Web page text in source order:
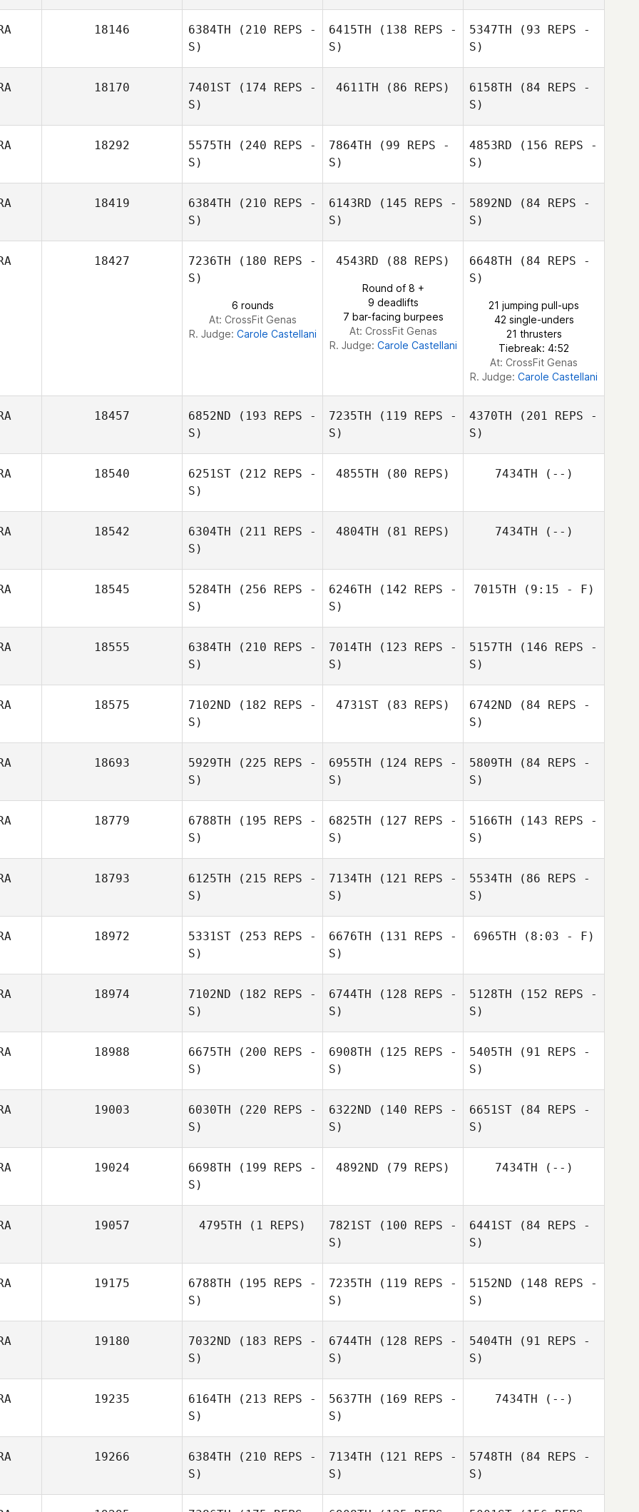
Stephan Wan Hoi
18146 6384TH (210 REPS -
S)
6415TH (138 REPS -
S)
5347TH (93 REPS -
S)
18170 7401ST (174 REPS -
S)
4611TH (86 REPS) 6158TH (84 REPS -
S)
18292 5575TH (240 REPS -
S)
Gilles Palmesani
7864TH (99 REPS -
S)
4853RD (156 REPS -
S)
18419 6384TH (210 REPS -
S)
Gabriel Krajco
6143RD (145 REPS -
S)
5892ND (84 REPS -
S)
Gabriel Krajco
18427 7236TH (180 REPS -
S)
6 rounds
At: CrossFit Genas
R. Judge: Carole Castellani
4543RD (88 REPS)
Round of 8 +
9 deadlifts
7 bar-facing burpees
At: CrossFit Genas
R. Judge: Carole Castellani
6648TH (84 REPS -
S)
21 jumping pull-ups
42 single-unders
21 thrusters
Tiebreak: 4:52
At: CrossFit Genas
R. Judge: Carole Castellani
18457 6852ND (193 REPS -
S)
7235TH (119 REPS -
S)
Jaison
4370TH (201 REPS -
S)
Longearet
18540 6251ST (212 REPS -
S)
4855TH (80 REPS) 7434TH (--)
18542 6304TH (211 REPS -
S)
4804TH (81 REPS)
Julien
7434TH (--)
18545 5284TH (256 REPS -
S)
Witkowski
6246TH (142 REPS -
S)
7015TH (9:15 - F)
18555 6384TH (210 REPS -
S)
Mathieu Albors
7014TH (123 REPS -
S)
5157TH (146 REPS -
S)
18575 7102ND (182 REPS -
S)
4731ST (83 REPS) 6742ND (84 REPS -
S)
18693 5929TH (225 REPS -
S)
6955TH (124 REPS -
S)
5809TH (84 REPS -
S)
18779 6788TH (195 REPS -
S)
6825TH (127 REPS -
S)
5166TH (143 REPS -
S)
18793 6125TH (215 REPS -
S)
7134TH (121 REPS -
S)
5534TH (86 REPS -
S)
Julie Poirot
18972 5331ST (253 REPS -
S)
6676TH (131 REPS -
S)
Savigny Laurent
6965TH (8:03 - F)
18974 7102ND (182 REPS -
S)
6744TH (128 REPS -
S)
5128TH (152 REPS -
S)
18988 6675TH (200 REPS -
S)
6908TH (125 REPS -
S)
5405TH (91 REPS -
S)
Albin Miche
19003 6030TH (220 REPS -
S)
6322ND (140 REPS -
S)
6651ST (84 REPS -
S)
Doumayrou
19024 6698TH (199 REPS -
S)
Remi Payot
4892ND (79 REPS) 7434TH (--)
19057 4795TH (1 REPS) 7821ST (100 REPS -
S)
6441ST (84 REPS -
S)
19175 6788TH (195 REPS -
S)
7235TH (119 REPS -
S)
5152ND (148 REPS -
S)
19180 7032ND (183 REPS -
S)
6744TH (128 REPS -
S)
5404TH (91 REPS -
S)
19235 6164TH (213 REPS -
S)
5637TH (169 REPS -
S)
7434TH (--)
19266 6384TH (210 REPS -
S)
7134TH (121 REPS -
S)
5748TH (84 REPS -
S)